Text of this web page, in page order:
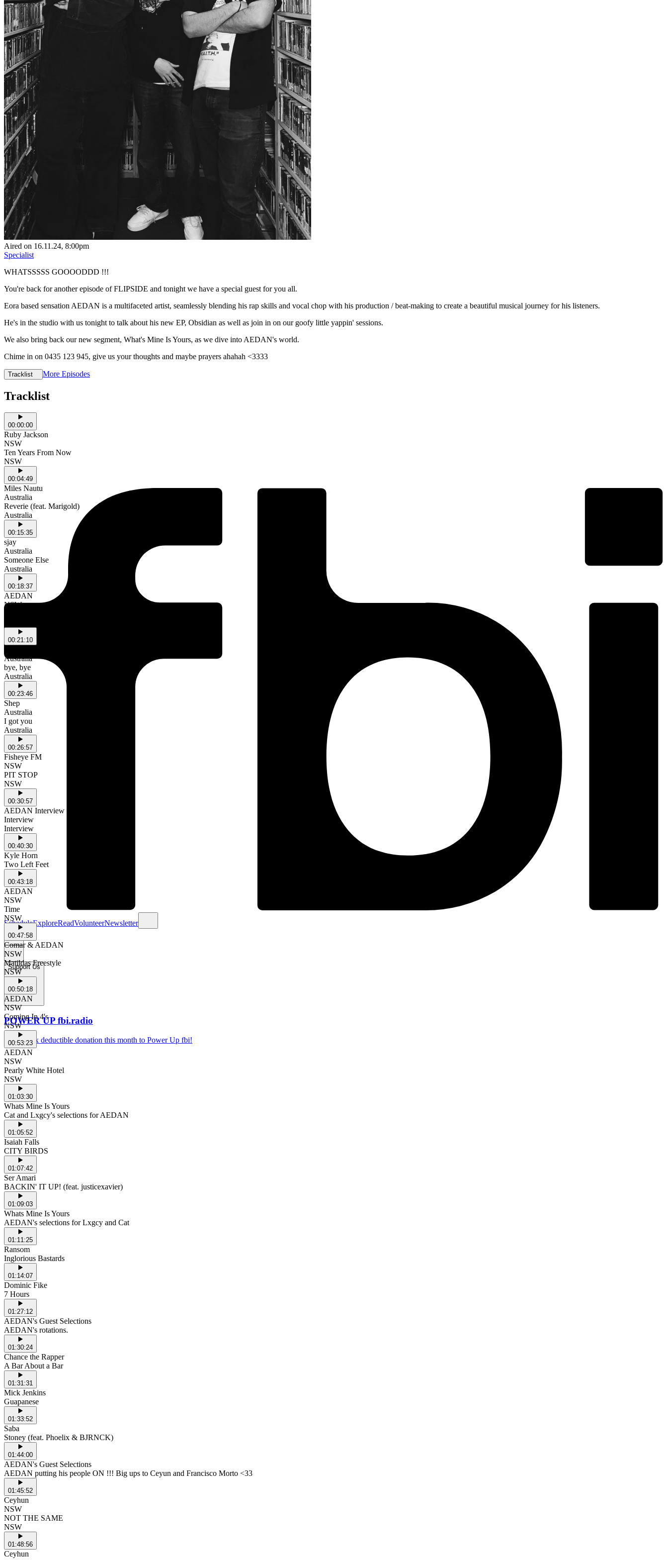
ScheduleExploreReadVolunteerNewsletter
Support Us
POWER UP fbi.radio
Make a tax deductible donation this month to Power Up fbi!
Aired on 16.11.24, 8:00pm
Specialist
WHATSSSSS GOOOODDD !!!
You're back for another episode of FLIPSIDE and tonight we have a special guest for you all.
Eora based sensation AEDAN is a multifaceted artist, seamlessly blending his rap skills and vocal chop with his production / beat-making to create a beautiful musical journey for his listeners.
He's in the studio with us tonight to talk about his new EP, Obsidian as well as join in on our goofy little yappin' sessions.
We also bring back our new segment, What's Mine Is Yours, as we dive into AEDAN's world.
Chime in on 0435 123 945, give us your thoughts and maybe prayers ahahah <3333
Tracklist More Episodes
Tracklist
00:00:00
Ruby Jackson
NSW
Ten Years From Now
NSW
00:04:49
Miles Nautu
Australia
Reverie (feat. Marigold)
Australia
00:15:35
sjay
Australia
Someone Else
Australia
00:18:37
AEDAN
NSW
00:21:10
Australia
bye, bye
Australia
00:23:46
Shep
Australia
I got you
Australia
00:26:57
Fisheye FM
NSW
PIT STOP
NSW
00:30:57
AEDAN Interview (Start)
Interview
Interview
00:40:30
Kyle Horn
Two Left Feet
00:43:18
AEDAN
NSW
Time
NSW
00:47:58
Comar & AEDAN
NSW
Matildas Freestyle
NSW
00:50:18
AEDAN
NSW
Coming In 4's
NSW
00:53:23
AEDAN
NSW
Pearly White Hotel
NSW
01:03:30
Whats Mine Is Yours
Cat and Lxgcy's selections for AEDAN
01:05:52
Isaiah Falls
CITY BIRDS
01:07:42
Ser Amari
BACKIN' IT UP! (feat. justicexavier)
01:09:03
Whats Mine Is Yours
AEDAN's selections for Lxgcy and Cat
01:11:25
Ransom
Inglorious Bastards
01:14:07
Dominic Fike
7 Hours
01:27:12
AEDAN's Guest Selections
AEDAN's rotations.
01:30:24
Chance the Rapper
A Bar About a Bar
01:31:31
Mick Jenkins
Guapanese
01:33:52
Saba
Stoney (feat. Phoelix & BJRNCK)
01:44:00
AEDAN's Guest Selections
AEDAN putting his people ON !!! Big ups to Ceyun and Francisco Morto <33
01:45:52
Ceyhun
NSW
NOT THE SAME
NSW
01:48:56
Ceyhun